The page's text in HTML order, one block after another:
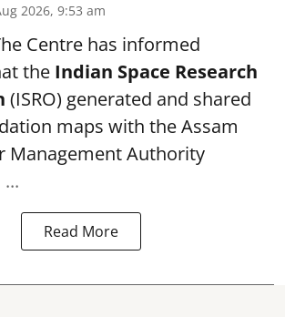
2026, 9:53 am
Centre has informed
the Indian Space Research
(ISRO) generated and shared
maps with the Assam
Management Authority
Read More